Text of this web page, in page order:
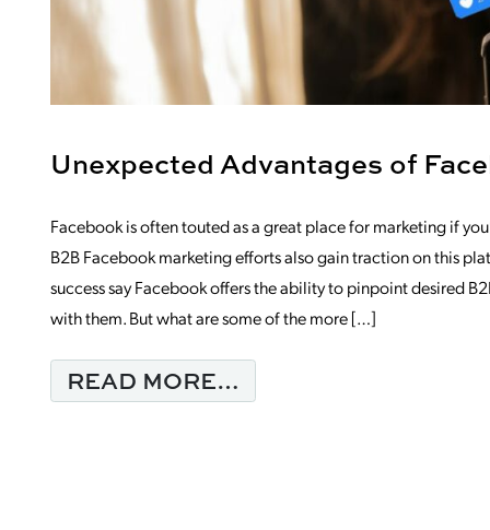
Unexpected Advantages of
Facebook is often touted as a great place for marketing if
B2B Facebook marketing efforts also gain traction on this
success say Facebook offers the ability to pinpoint desired
with them. But what are some of the more […]
READ MORE… FROM